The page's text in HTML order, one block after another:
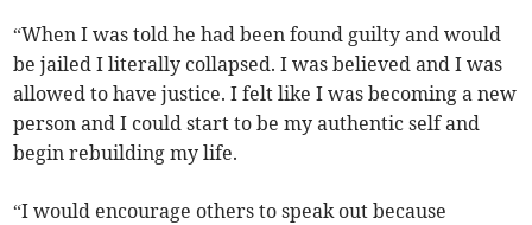
“When I was told he had been found guilty and would
be jailed I literally collapsed. I was believed and I was
allowed to have justice. I felt like I was becoming a new
person and I could start to be my authentic self and
begin rebuilding my life.
“I would encourage others to speak out because